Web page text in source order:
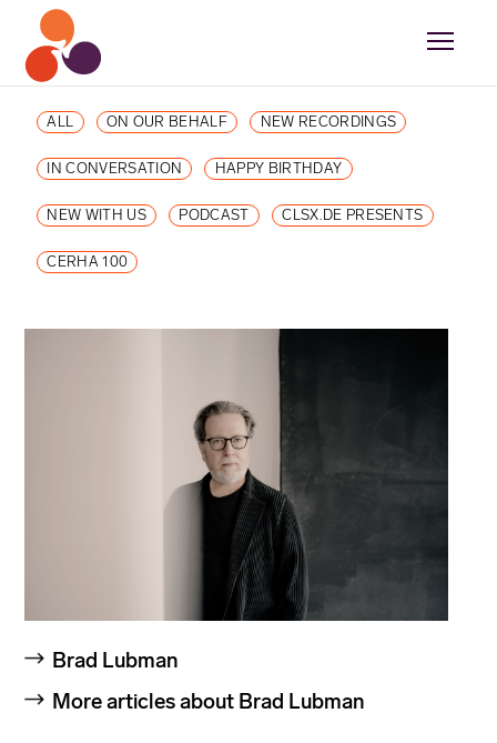
ALL ON OUR BEHALF NEW RECORDINGS
IN CONVERSATION HAPPY BIRTHDAY
NEW WITH US PODCAST CLSX.DE PRESENTS
CERHA 100
Brad Lubman
More articles about Brad Lubman